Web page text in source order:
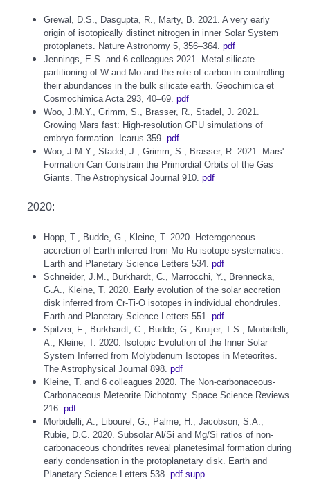
Grewal, D.S., Dasgupta, R., Marty, B. 2021. A very early
origin of isotopically distinct nitrogen in inner Solar System
protoplanets. Nature Astronomy 5, 356–364. pdf
Jennings, E.S. and 6 colleagues 2021. Metal-silicate
partitioning of W and Mo and the role of carbon in controlling
their abundances in the bulk silicate earth. Geochimica et
Cosmochimica Acta 293, 40–69. pdf
Woo, J.M.Y., Grimm, S., Brasser, R., Stadel, J. 2021.
Growing Mars fast: High-resolution GPU simulations of
embryo formation. Icarus 359. pdf
Woo, J.M.Y., Stadel, J., Grimm, S., Brasser, R. 2021. Mars'
Formation Can Constrain the Primordial Orbits of the Gas
Giants. The Astrophysical Journal 910. pdf
2020:
Hopp, T., Budde, G., Kleine, T. 2020. Heterogeneous
accretion of Earth inferred from Mo-Ru isotope systematics.
Earth and Planetary Science Letters 534. pdf
Schneider, J.M., Burkhardt, C., Marrocchi, Y., Brennecka,
G.A., Kleine, T. 2020. Early evolution of the solar accretion
disk inferred from Cr-Ti-O isotopes in individual chondrules.
Earth and Planetary Science Letters 551. pdf
Spitzer, F., Burkhardt, C., Budde, G., Kruijer, T.S., Morbidelli,
A., Kleine, T. 2020. Isotopic Evolution of the Inner Solar
System Inferred from Molybdenum Isotopes in Meteorites.
The Astrophysical Journal 898. pdf
Kleine, T. and 6 colleagues 2020. The Non-carbonaceous-
Carbonaceous Meteorite Dichotomy. Space Science Reviews
216. pdf
Morbidelli, A., Libourel, G., Palme, H., Jacobson, S.A.,
Rubie, D.C. 2020. Subsolar Al/Si and Mg/Si ratios of non-
carbonaceous chondrites reveal planetesimal formation during
early condensation in the protoplanetary disk. Earth and
Planetary Science Letters 538. pdf supp